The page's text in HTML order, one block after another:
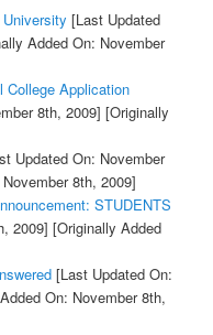
[Last Updated
Added On: November
Application
8th, 2009] [Originally
Updated On: November
8th, 2009]
STUDENTS
2009] [Originally Added
[Last Updated On:
On: November 8th,